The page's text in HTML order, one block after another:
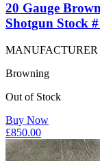
20 Gauge
Shotgun Stock
MANUFACTURER
Browning
Out of Stock
Buy Now
£850.00